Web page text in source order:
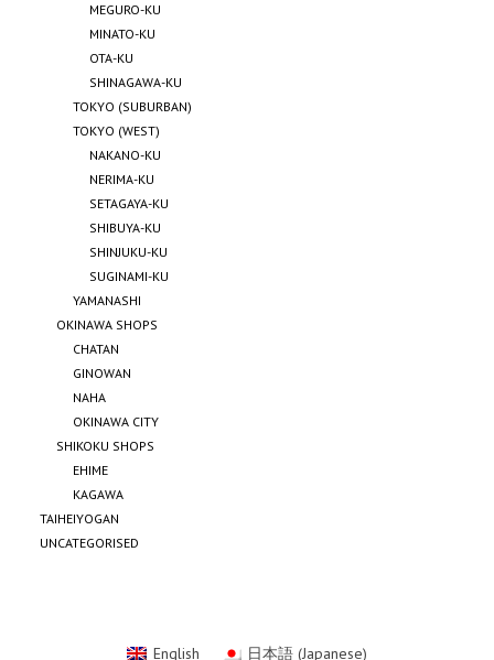
MEGURO-KU
MINATO-KU
OTA-KU
SHINAGAWA-KU
TOKYO (SUBURBAN)
TOKYO (WEST)
NAKANO-KU
NERIMA-KU
SETAGAYA-KU
SHIBUYA-KU
SHINJUKU-KU
SUGINAMI-KU
YAMANASHI
OKINAWA SHOPS
CHATAN
GINOWAN
NAHA
OKINAWA CITY
SHIKOKU SHOPS
EHIME
KAGAWA
TAIHEIYOGAN
UNCATEGORISED
English 日本語 (Japanese)